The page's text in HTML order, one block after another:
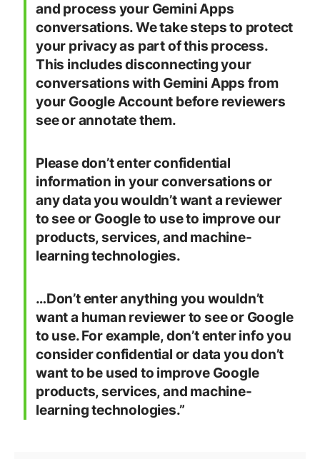
and process your Gemini Apps
conversations. We take steps to protect
your privacy as part of this process.
This includes disconnecting your
conversations with Gemini Apps from
your Google Account before reviewers
see or annotate them.
Please don’t enter confidential
information in your conversations or
any data you wouldn’t want a reviewer
to see or Google to use to improve our
products, services, and machine-
learning technologies.
…Don’t enter anything you wouldn’t
want a human reviewer to see or Google
to use. For example, don’t enter info you
consider confidential or data you don’t
want to be used to improve Google
products, services, and machine-
learning technologies.”